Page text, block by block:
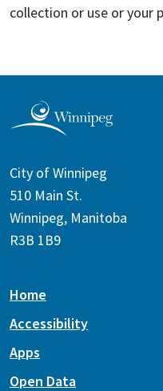
collection or use or your
City of Winnipeg
510 Main St.
Winnipeg, Manitoba
R3B 1B9
Home
Accessibility
Apps
Open Data